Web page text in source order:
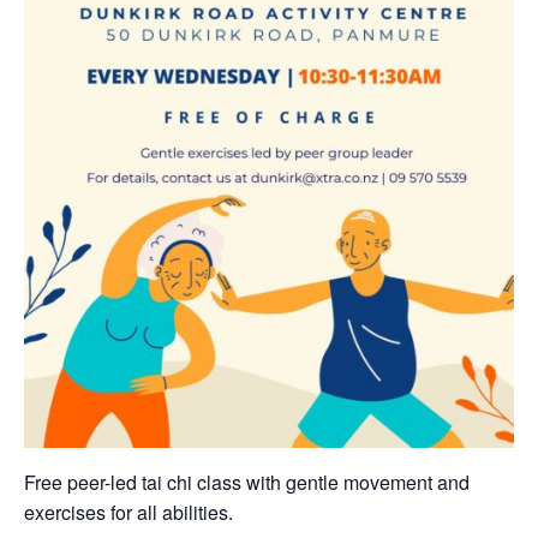
Free peer-led tai chi class with gentle movement and
exercises for all abilities.